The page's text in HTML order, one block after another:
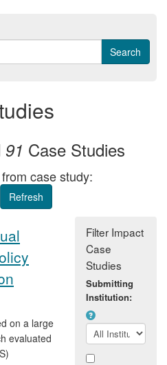
91 Case Studies
case study:
on a large
evaluated
Filter Impact
Case
Studies
Submitting
Institution: